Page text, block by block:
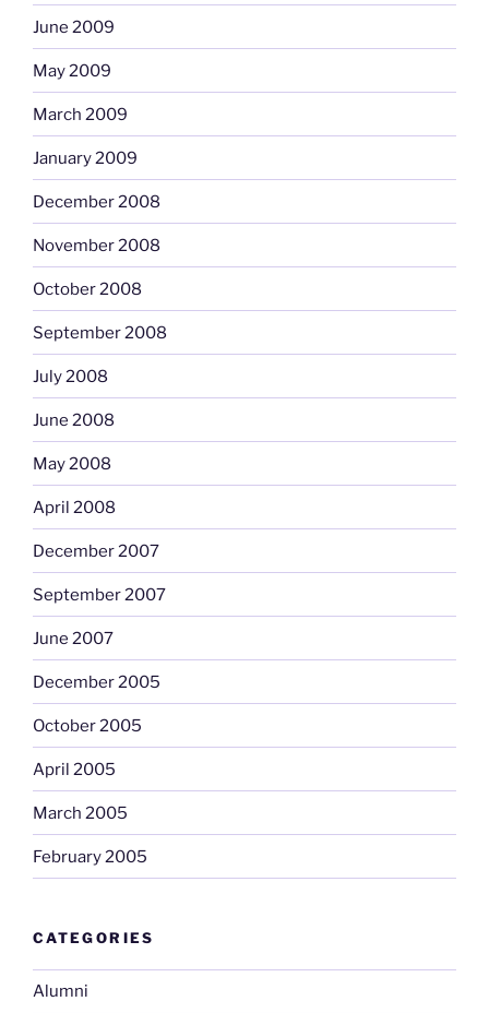
June 2009
May 2009
March 2009
January 2009
December 2008
November 2008
October 2008
September 2008
July 2008
June 2008
May 2008
April 2008
December 2007
September 2007
June 2007
December 2005
October 2005
April 2005
March 2005
February 2005
CATEGORIES
Alumni